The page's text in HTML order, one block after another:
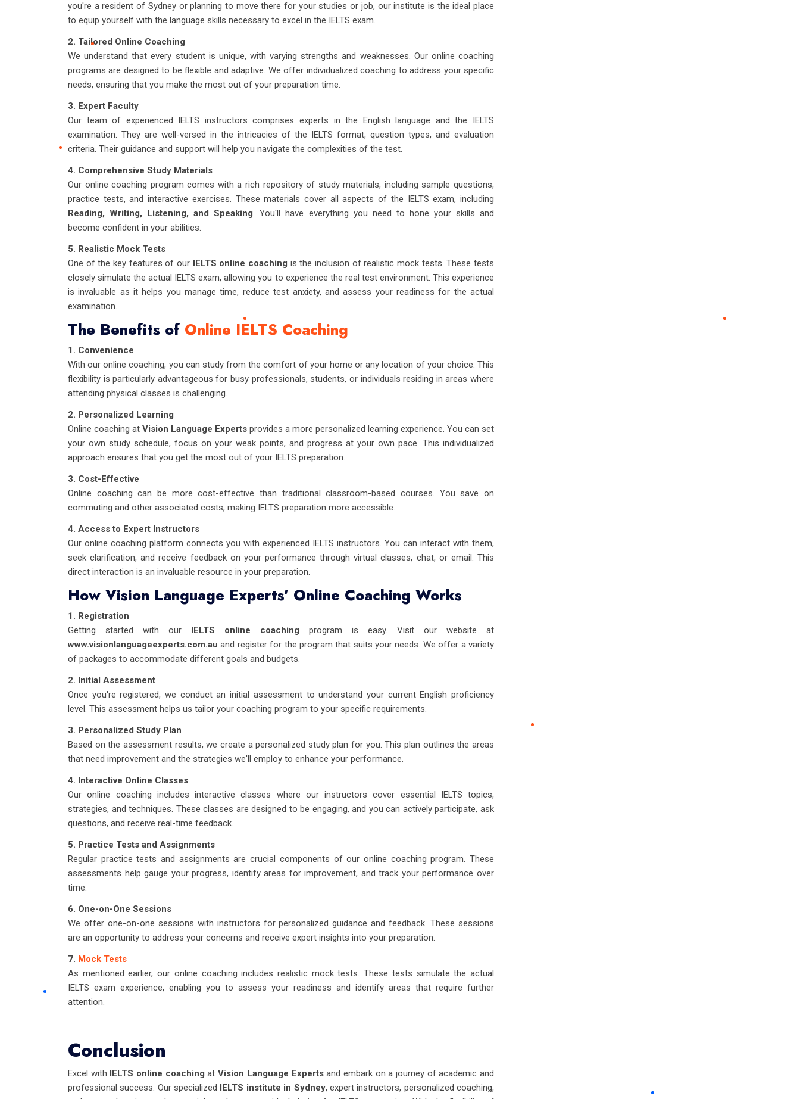
you're a resident of Sydney or planning to move there for your studies or job, our institute is the ideal place
to equip yourself with the language skills necessary to excel in the IELTS exam.
2. Tailored Online Coaching
We understand that every student is unique, with varying strengths and weaknesses. Our online coaching
programs are designed to be flexible and adaptive. We offer individualized coaching to address your specific
needs, ensuring that you make the most out of your preparation time.
3. Expert Faculty
Our team of experienced IELTS instructors comprises experts in the English language and the IELTS
examination. They are well-versed in the intricacies of the IELTS format, question types, and evaluation
criteria. Their guidance and support will help you navigate the complexities of the test.
4. Comprehensive Study Materials
Our online coaching program comes with a rich repository of study materials, including sample questions,
practice tests, and interactive exercises. These materials cover all aspects of the IELTS exam, including
Reading, Writing, Listening, and Speaking. You'll have everything you need to hone your skills and
become confident in your abilities.
5. Realistic Mock Tests
One of the key features of our IELTS online coaching is the inclusion of realistic mock tests. These tests
closely simulate the actual IELTS exam, allowing you to experience the real test environment. This experience
is invaluable as it helps you manage time, reduce test anxiety, and assess your readiness for the actual
examination.
The Benefits of Online IELTS Coaching
1. Convenience
With our online coaching, you can study from the comfort of your home or any location of your choice. This
flexibility is particularly advantageous for busy professionals, students, or individuals residing in areas where
attending physical classes is challenging.
2. Personalized Learning
Online coaching at Vision Language Experts provides a more personalized learning experience. You can set
your own study schedule, focus on your weak points, and progress at your own pace. This individualized
approach ensures that you get the most out of your IELTS preparation.
3. Cost-Effective
Online coaching can be more cost-effective than traditional classroom-based courses. You save on
commuting and other associated costs, making IELTS preparation more accessible.
4. Access to Expert Instructors
Our online coaching platform connects you with experienced IELTS instructors. You can interact with them,
seek clarification, and receive feedback on your performance through virtual classes, chat, or email. This
direct interaction is an invaluable resource in your preparation.
How Vision Language Experts' Online Coaching Works
1. Registration
Getting started with our IELTS online coaching program is easy. Visit our website at
www.visionlanguageexperts.com.au and register for the program that suits your needs. We offer a variety
of packages to accommodate different goals and budgets.
2. Initial Assessment
Once you're registered, we conduct an initial assessment to understand your current English proficiency
level. This assessment helps us tailor your coaching program to your specific requirements.
3. Personalized Study Plan
Based on the assessment results, we create a personalized study plan for you. This plan outlines the areas
that need improvement and the strategies we'll employ to enhance your performance.
4. Interactive Online Classes
Our online coaching includes interactive classes where our instructors cover essential IELTS topics,
strategies, and techniques. These classes are designed to be engaging, and you can actively participate, ask
questions, and receive real-time feedback.
5. Practice Tests and Assignments
Regular practice tests and assignments are crucial components of our online coaching program. These
assessments help gauge your progress, identify areas for improvement, and track your performance over
time.
6. One-on-One Sessions
We offer one-on-one sessions with instructors for personalized guidance and feedback. These sessions
are an opportunity to address your concerns and receive expert insights into your preparation.
7. Mock Tests
As mentioned earlier, our online coaching includes realistic mock tests. These tests simulate the actual
IELTS exam experience, enabling you to assess your readiness and identify areas that require further
attention.
Conclusion
Excel with IELTS online coaching atVision Language Expertsand embark on a journey of academic and
professional success. Our specialized IELTS institute in Sydney, expert instructors, personalized coaching,